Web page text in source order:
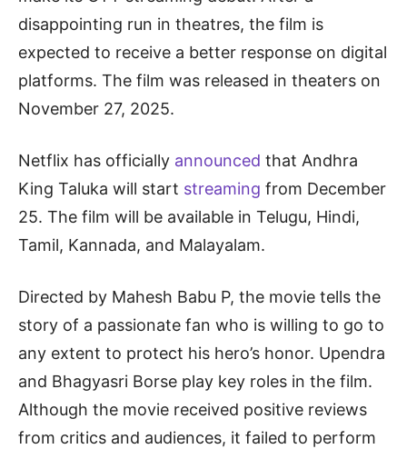
disappointing run in theatres, the film is
expected to receive a better response on digital
platforms. The film was released in theaters on
November 27, 2025.
Netflix has officially announced that Andhra
King Taluka will start streaming from December
25. The film will be available in Telugu, Hindi,
Tamil, Kannada, and Malayalam.
Directed by Mahesh Babu P, the movie tells the
story of a passionate fan who is willing to go to
any extent to protect his hero’s honor. Upendra
and Bhagyasri Borse play key roles in the film.
Although the movie received positive reviews
from critics and audiences, it failed to perform